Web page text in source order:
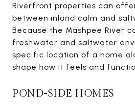
Riverfront properties can
between inland calm and
Because the Mashpee River
freshwater and saltwater
specific location of a home
shape how it feels and
POND-SIDE HOMES